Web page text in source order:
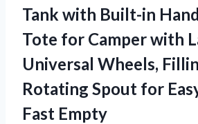
Tank with Built-in
Tote for Camper with
Universal Wheels,
Rotating Spout for
Fast Empty